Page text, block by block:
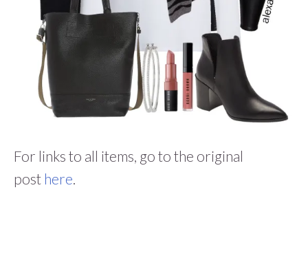
For links to all items, go to the original
post here.